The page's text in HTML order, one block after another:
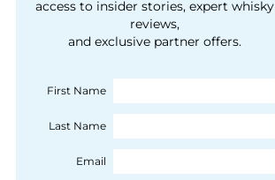
courtesy of 1492
Coloniale Group]
people, writes Peter
Ranscombe
access to insider stories, expert whisky
reviews,
and exclusive partner offers.
First Name
Last Name
Email